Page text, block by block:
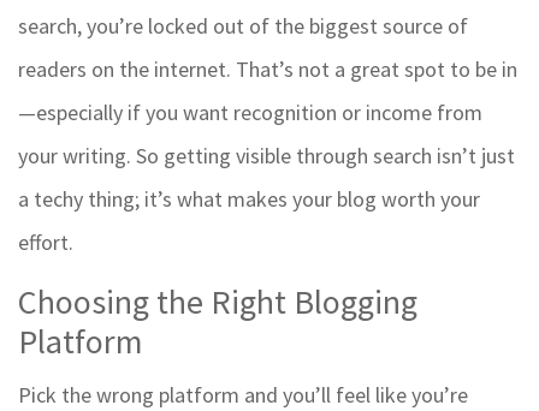
search, you’re locked out of the biggest source of
readers on the internet. That’s not a great spot to be in
—especially if you want recognition or income from
your writing. So getting visible through search isn’t just
a techy thing; it’s what makes your blog worth your
effort.
Choosing the Right Blogging
Platform
Pick the wrong platform and you’ll feel like you’re